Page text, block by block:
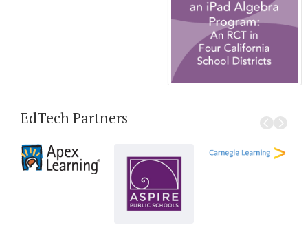
EdTech Partners